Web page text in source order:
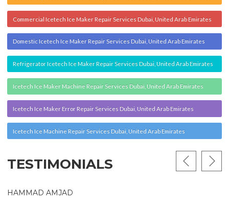
HAMMAD AMJAD
I repaired my fridge from here. Their services are very good and
fast. Mr. Usman is very professional and nice man. Highly
recommend
OTHER SERVICES